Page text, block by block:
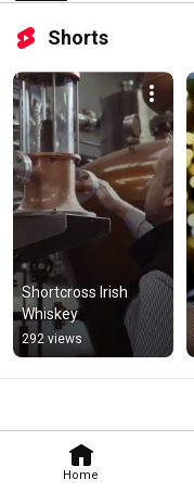
Home
Shorts
Shortcross Irish
Whiskey
292 views